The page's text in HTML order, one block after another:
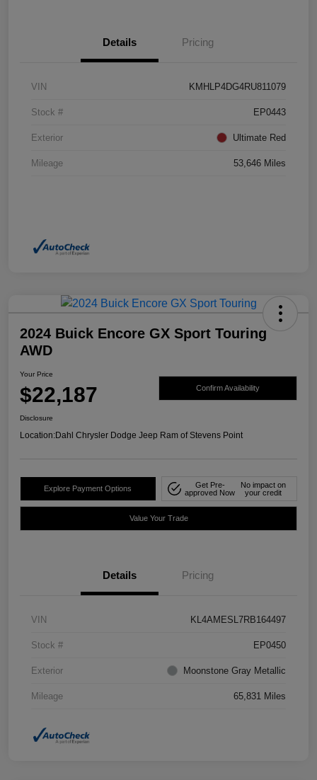
Details Pricing
VIN KMHLP4DG4RU811079
Stock # EP0443
Exterior Ultimate Red
Mileage 53,646 Miles
2024 Buick Encore GX Sport Touring
AWD
Your Price
$22,187 Confirm Availability
Disclosure
Location:Dahl Chrysler Dodge Jeep Ram of Stevens Point
Explore Payment Options
Get Pre-
approved Now
No impact on
your credit
Value Your Trade
Details Pricing
VIN KL4AMESL7RB164497
Stock # EP0450
Exterior Moonstone Gray Metallic
Mileage 65,831 Miles